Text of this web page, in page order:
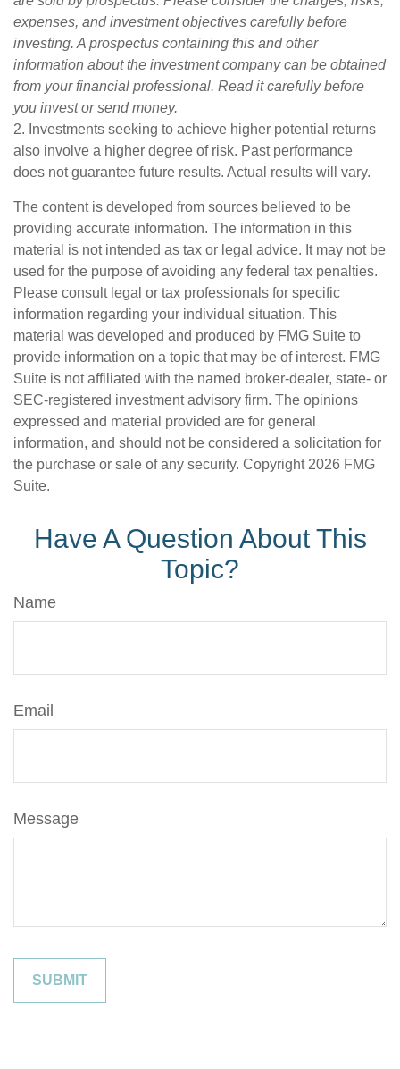
expenses, and investment objectives carefully before
investing. A prospectus containing this and other
information about the investment company can be obtained
from your financial professional. Read it carefully before
you invest or send money.
2. Investments seeking to achieve higher potential returns
also involve a higher degree of risk. Past performance
does not guarantee future results. Actual results will vary.
The content is developed from sources believed to be
providing accurate information. The information in this
material is not intended as tax or legal advice. It may not be
used for the purpose of avoiding any federal tax penalties.
Please consult legal or tax professionals for specific
information regarding your individual situation. This
material was developed and produced by FMG Suite to
provide information on a topic that may be of interest. FMG
Suite is not affiliated with the named broker-dealer, state- or
SEC-registered investment advisory firm. The opinions
expressed and material provided are for general
information, and should not be considered a solicitation for
the purchase or sale of any security. Copyright 2026 FMG
Suite.
Have A Question About This
Topic?
Name
Email
Message